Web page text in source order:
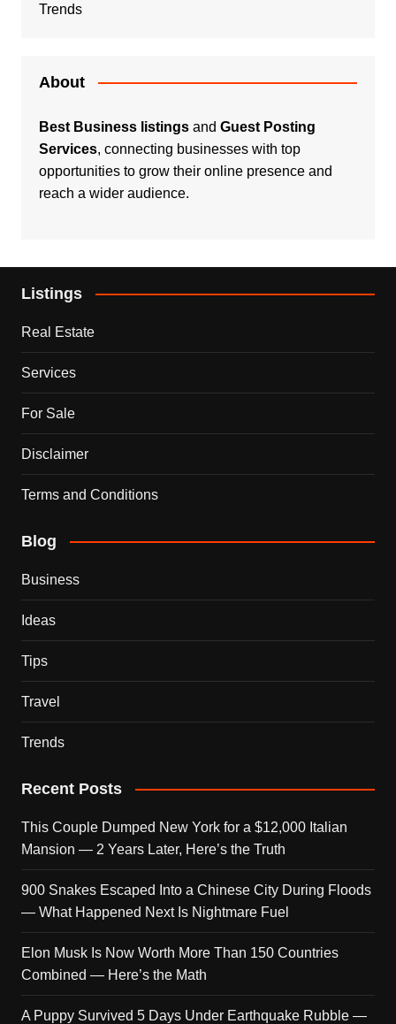
Trends
About
Best Business listingsand Guest Posting
Services, connecting businesses with top
opportunities to grow their online presence and
reach a wider audience.
Listings
Real Estate
Services
For Sale
Disclaimer
Terms and Conditions
Blog
Business
Ideas
Tips
Travel
Trends
Recent Posts
This Couple Dumped New York for a $12,000 Italian
Mansion — 2 Years Later, Here’s the Truth
900 Snakes Escaped Into a Chinese City During Floods
— What Happened Next Is Nightmare Fuel
Elon Musk Is Now Worth More Than 150 Countries
Combined — Here’s the Math
A Puppy Survived 5 Days Under Earthquake Rubble —